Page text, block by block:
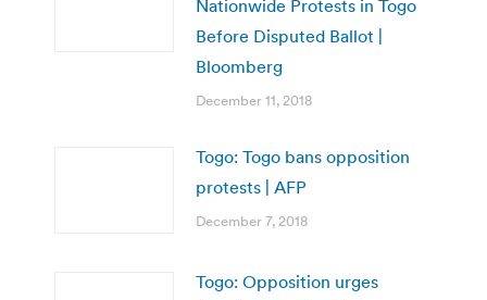
Nationwide Protests in Togo
Before Disputed Ballot |
Bloomberg
December 11, 2018
Togo: Togo bans opposition
protests | AFP
December 7, 2018
Togo: Opposition urges